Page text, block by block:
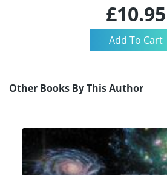
£10.95
Other Books By This Author